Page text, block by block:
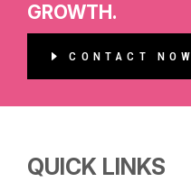
GROWTH.
CONTACT NOW
QUICK LINKS